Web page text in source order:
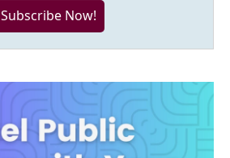
Subscribe Now!